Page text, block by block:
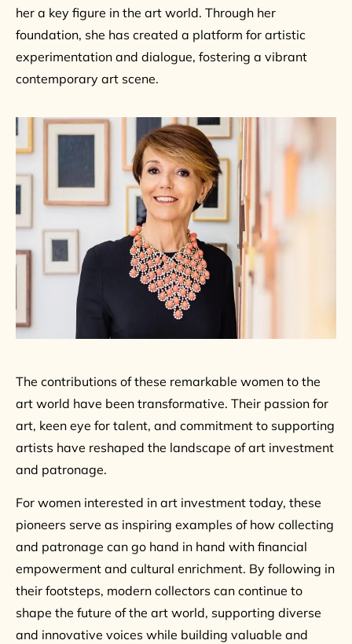
her a key figure in the art world. Through her
foundation, she has created a platform for artistic
experimentation and dialogue, fostering a vibrant
contemporary art scene.
The contributions of these remarkable women to the
art world have been transformative. Their passion for
art, keen eye for talent, and commitment to supporting
artists have reshaped the landscape of art investment
and patronage.
For women interested in art investment today, these
pioneers serve as inspiring examples of how collecting
and patronage can go hand in hand with financial
empowerment and cultural enrichment. By following in
their footsteps, modern collectors can continue to
shape the future of the art world, supporting diverse
and innovative voices while building valuable and